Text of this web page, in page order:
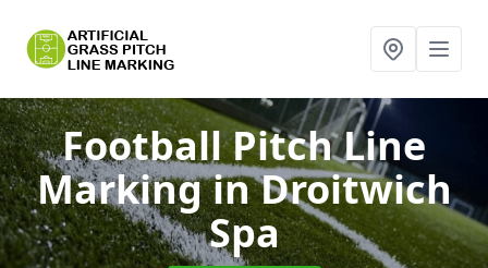
Football Pitch Line
Markingin Droitwich
Spa